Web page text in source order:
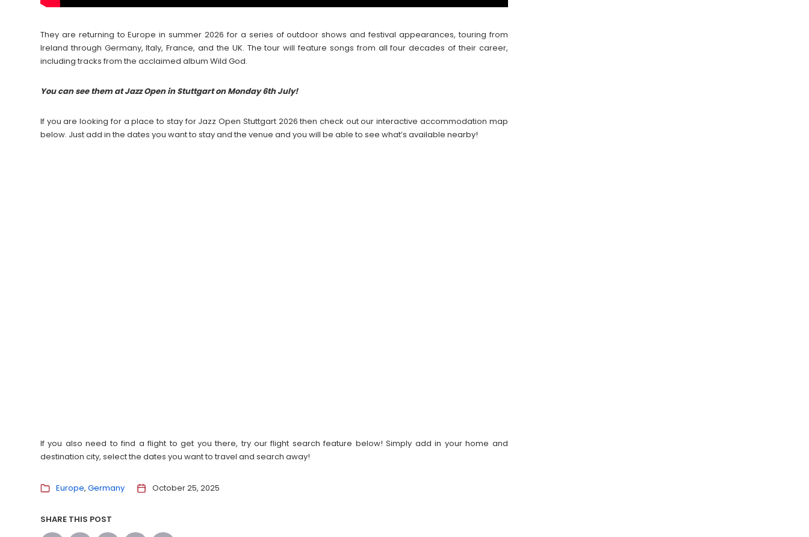
They are returning to Europe in summer 2026 for a series of outdoor shows and festival appearances, touring from
Ireland through Germany, Italy, France, and the UK. The tour will feature songs from all four decades of their career,
including tracks from the acclaimed album Wild God.
You can see them at Jazz Open in Stuttgart on Monday 6th July!
If you are looking for a place to stay for Jazz Open Stuttgart 2026 then check out our interactive accommodation map
below. Just add in the dates you want to stay and the venue and you will be able to see what’s available nearby!
If you also need to find a flight to get you there, try our flight search feature below! Simply add in your home and
destination city, select the dates you want to travel and search away!
Europe Germany October 25, 2025
SHARE THIS POST